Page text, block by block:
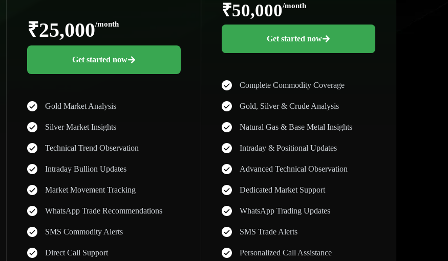
₹25,000/month
Get started now
Gold Market Analysis
Silver Market Insights
Technical Trend Observation
Intraday Bullion Updates
Market Movement Tracking
WhatsApp Trade Recommendations
SMS Commodity Alerts
Direct Call Support
₹50,000/month
Get started now
Complete Commodity Coverage
Gold, Silver & Crude Analysis
Natural Gas & Base Metal Insights
Intraday & Positional Updates
Advanced Technical Observation
Dedicated Market Support
WhatsApp Trading Updates
SMS Trade Alerts
Personalized Call Assistance